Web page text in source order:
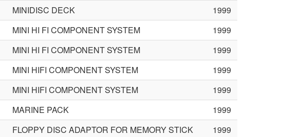
MINIDISC DECK
1999
MINI HI FI COMPONENT SYSTEM
1999
MINI HI FI COMPONENT SYSTEM
1999
MINI HIFI COMPONENT SYSTEM
1999
MINI HIFI COMPONENT SYSTEM
1999
MARINE PACK
1999
FLOPPY DISC ADAPTOR FOR MEMORY STICK
1999